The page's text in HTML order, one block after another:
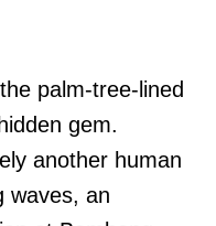
palm-tree-lined
gem.
another human
waves, an